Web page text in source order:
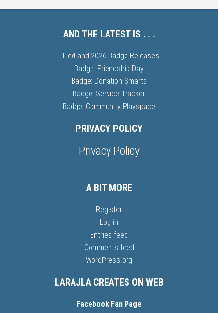
AND THE LATEST IS . . .
I Lied and 2026 Badge Releases
Badge: Friendship Day
Badge: Donation Smarts
Badge: Service Tracker
Badge: Community Playspace
PRIVACY POLICY
Privacy Policy
A BIT MORE
Register
Log in
Entries feed
Comments feed
WordPress.org
LARAJLA CREATES ON WEB
Facebook Fan Page